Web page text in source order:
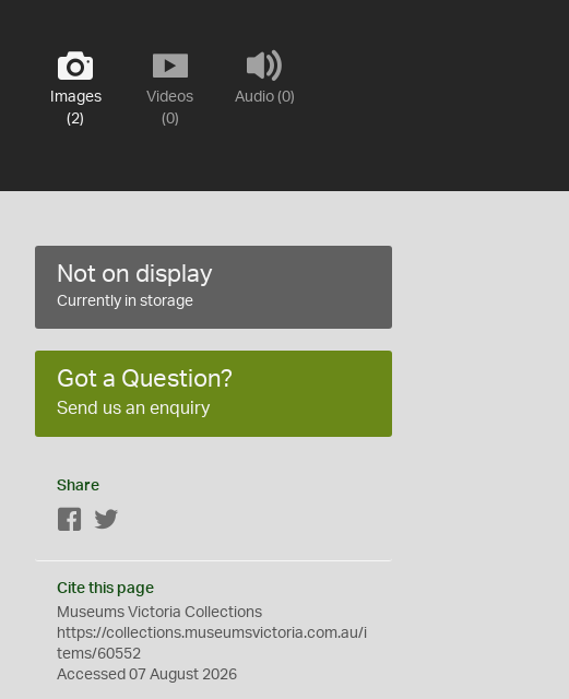
Images
(2)
Videos
(0)
Audio (0)
Not on display
Currently in storage
Got a Question?
Send us an enquiry
Share
Facebook
Cite this page
Museums Victoria Collections
https://collections.museumsvictoria.com.au/i
tems/60552
Accessed 07 August 2026